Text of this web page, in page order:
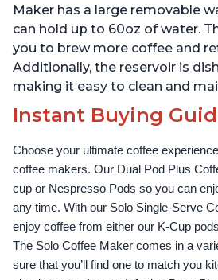
Temperature Settings,
Black
Black
Maker has a large removable
can hold up to 60oz of water.
you to brew more coffee and
Additionally, the reservoir is
making it easy to clean and
Instant Buying
Choose your ultimate coffee
coffee makers. Our Dual Pod Plus
cup or Nespresso Pods so you can
any time. With our Solo Single-Serve
enjoy coffee from either our K-Cup
The Solo Coffee Maker comes in a
sure that you’ll find one to match you